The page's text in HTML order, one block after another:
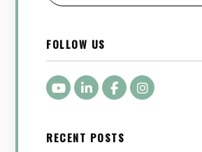
FOLLOW US
YoutubeLinkedInFacebookInstagram
RECENT POSTS